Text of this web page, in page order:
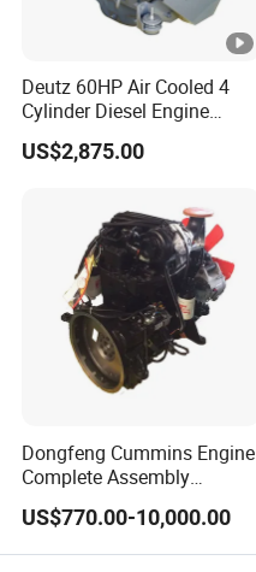
Deutz 60HP Air Cooled 4
Cylinder Diesel Engine
F4l912
US$2,875.00
Dongfeng Cummins Engine
Complete Assembly
4BTA3.9-C110
US$770.00-10,000.00